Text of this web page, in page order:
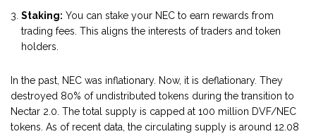
Staking: You can stake your NEC to earn rewards from
trading fees. This aligns the interests of traders and token
holders.
In the past, NEC was inflationary. Now, it is deflationary. They
destroyed 80% of undistributed tokens during the transition to
Nectar 2.0. The total supply is capped at 100 million DVF/NEC
tokens. As of recent data, the circulating supply is around 12.08